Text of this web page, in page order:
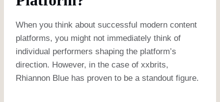
When you think about successful modern content
platforms, you might not immediately think of
individual performers shaping the platform’s
direction. However, in the case of xxbrits,
Rhiannon Blue has proven to be a standout figure.